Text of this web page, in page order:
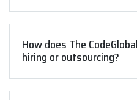
How does The
hiring or outsourcing?